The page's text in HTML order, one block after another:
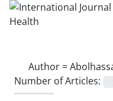
Author =
Number of Articles: